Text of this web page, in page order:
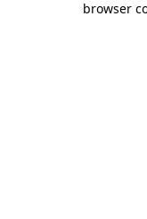
browser